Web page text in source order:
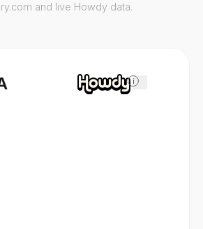
i
and live Howdy data.